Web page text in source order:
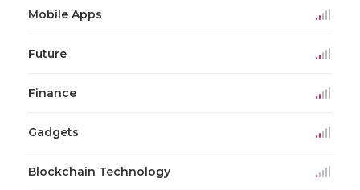
Mobile Apps
Future
Finance
Gadgets
Blockchain Technology